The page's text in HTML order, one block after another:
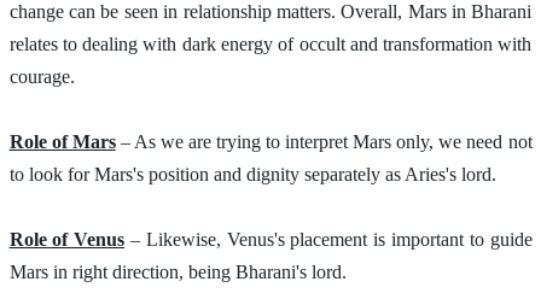
change can be seen in relationship matters. Overall, Mars in Bharani
relates to dealing with dark energy of occult and transformation with
courage.
Role of Mars – As we are trying to interpret Mars only, we need not
to look for Mars's position and dignity separately as Aries's lord.
Role of Venus – Likewise, Venus's placement is important to guide
Mars in right direction, being Bharani's lord.